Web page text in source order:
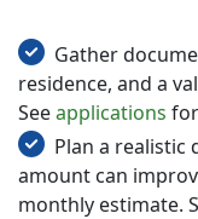
Gather
residence, and a
Seeapplications
Plan a realistic
amount can
monthly estimate.